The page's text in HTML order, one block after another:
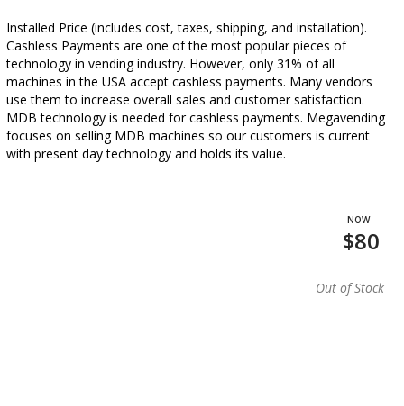
Installed Price (includes cost, taxes, shipping, and installation).
Cashless Payments are one of the most popular pieces of
technology in vending industry. However, only 31% of all
machines in the USA accept cashless payments. Many vendors
use them to increase overall sales and customer satisfaction.
MDB technology is needed for cashless payments. Megavending
focuses on selling MDB machines so our customers is current
with present day technology and holds its value.
$80
Out of Stock